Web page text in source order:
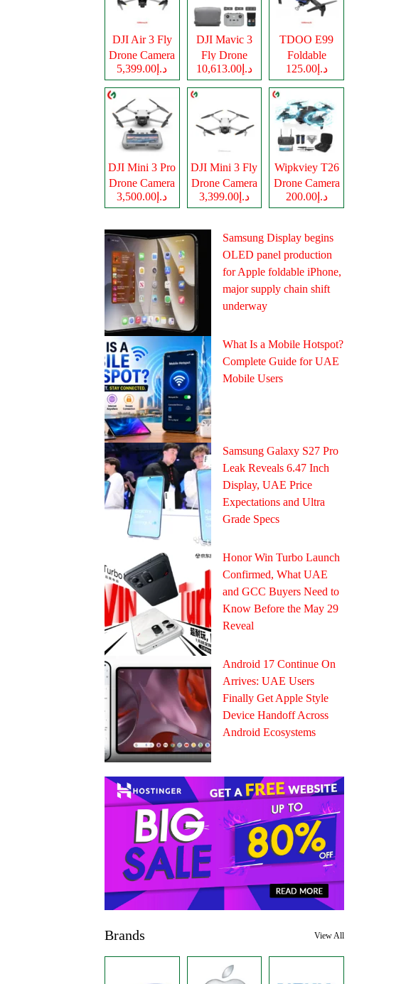
DJI Air 3 Fly
Drone Camera
د.إ5,399.00
DJI Mavic 3
Fly Drone
Cameraد.إ10,613.00
TDOO E99
Foldable
Drone Camera
د.إ125.00
DJI Mini 3 Pro
Drone Camera
د.إ3,500.00
DJI Mini 3 Fly
Drone Camera
د.إ3,399.00
Wipkviey T26
Drone Camera
د.إ200.00
Samsung Display begins
OLED panel production
for Apple foldable iPhone,
major supply chain shift
underway
What Is a Mobile Hotspot?
Complete Guide for UAE
Mobile Users
Samsung Galaxy S27 Pro
Leak Reveals 6.47 Inch
Display, UAE Price
Expectations and Ultra
Grade Specs
Honor Win Turbo Launch
Confirmed, What UAE
and GCC Buyers Need to
Know Before the May 29
Reveal
Android 17 Continue On
Arrives: UAE Users
Finally Get Apple Style
Device Handoff Across
Android Ecosystems
Brands View All